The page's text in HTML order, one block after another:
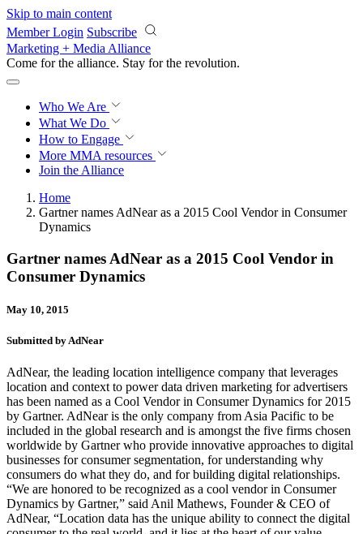
Skip to main content
Member Login Subscribe
Marketing + Media Alliance
Come for the alliance. Stay for the revolution.
Who We Are
What We Do
How to Engage
More MMA resources
Join the Alliance
Home
Gartner names AdNear as a 2015 Cool Vendor in Consumer
Dynamics
Gartner names AdNear as a 2015 Cool Vendor in
Consumer Dynamics
May 10, 2015
Submitted by AdNear
AdNear, the leading location intelligence company that leverages
location and context to power data driven marketing for advertisers
has been named as a Cool Vendor in Consumer Dynamics for 2015
by Gartner. AdNear is the only company from Asia Pacific to be
included in the global research and is amongst the five firms chosen
worldwide by Gartner who provide innovative approaches to digital
businesses for consumer segmentation, for understanding why
consumers do what they do, and for building digital relationships.
“We are honored to be recognized as a cool vendor in Consumer
Dynamics by Gartner,” said Anil Mathews, Founder & CEO of
AdNear, “Location data has the unique ability to connect the digital